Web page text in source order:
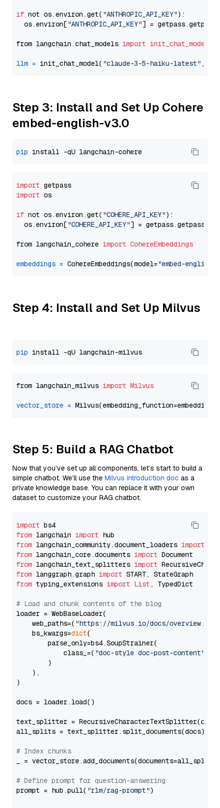
if not os.environ.get( "ANTHROPIC_API_KEY"):
  os.environ[
"ANTHROPIC_API_KEY"] = getpass.getpass(
from langchain.chat_models import init_chat_model
llm = init_chat_model( "claude-3-5-haiku-latest" ,
Step 3: Install and Set Up Cohere
embed-english-v3.0
pip
import
import os
if not os.environ.get( "COHERE_API_KEY"):
  os.environ[
"COHERE_API_KEY"] = getpass.getpass(
from langchain_cohere import CohereEmbeddings
embeddings = CohereEmbeddings(model="embed-english-
Step 4: Install and Set Up Milvus
pip
from langchain_milvus import Milvus
vector_store =
Step 5: Build a RAG Chatbot
Now that you’ve set up all components, let’s start to build a
simple chatbot. We’ll use the Milvus introduction doc as a
private knowledge base. You can replace it with your own
dataset to customize your RAG chatbot.
import
from langchain import
from langchain_community.document_loaders import
from langchain_core.documents import
from langchain_text_splitters import
from langgraph.graph import
from typing_extensions import List , TypedDict
# Load and chunk contents of the blog
loader = WebBaseLoader(
    web_paths=(
"https://milvus.io/docs/overview.md"
    bs_kwargs=
dict(
        parse_only=bs4.SoupStrainer(
            class_=(
"doc-style doc-post-content"
        )
    ),
)
docs = loader.load()
text_splitter =
all_splits = text_splitter.split_documents(docs)
# Index chunks
_ = vector_store.add_documents(documents=all_splits)
# Define prompt for question-answering
prompt = hub.pull( "rlm/rag-prompt")